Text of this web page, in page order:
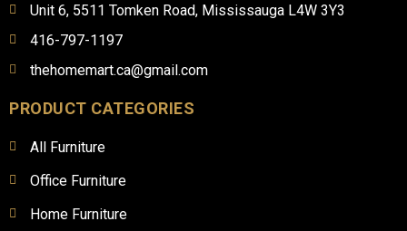
Unit 6, 5511 Tomken Road, Mississauga L4W 3Y3
416-797-1197
thehomemart.ca@gmail.com
PRODUCT CATEGORIES
All Furniture
Office Furniture
Home Furniture